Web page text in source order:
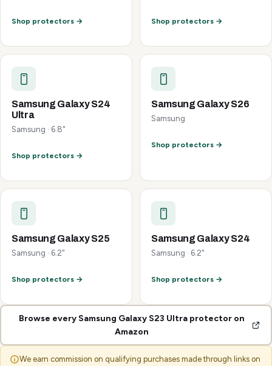
Shop protectors → Shop protectors →
Samsung Galaxy S24
Ultra
Samsung · 6.8"
Shop protectors →
Samsung Galaxy S26
Samsung
Shop protectors →
Samsung Galaxy S25
Samsung · 6.2"
Shop protectors →
Samsung Galaxy S24
Samsung · 6.2"
Shop protectors →
Browse every Samsung Galaxy S23 Ultra protector on
Amazon
We earn commission on qualifying purchases made through links on